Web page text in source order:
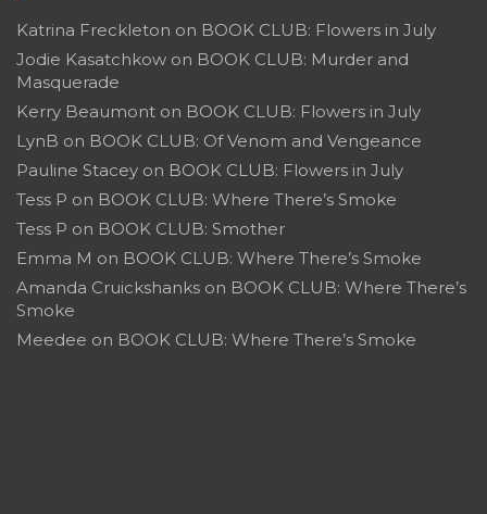
Katrina Freckleton on BOOK CLUB: Flowers in July
Jodie Kasatchkow on BOOK CLUB: Murder and
Masquerade
Kerry Beaumont on BOOK CLUB: Flowers in July
LynB on BOOK CLUB: Of Venom and Vengeance
Pauline Stacey on BOOK CLUB: Flowers in July
Tess P on BOOK CLUB: Where There’s Smoke
Tess P on BOOK CLUB: Smother
Emma M on BOOK CLUB: Where There’s Smoke
Amanda Cruickshanks on BOOK CLUB: Where There’s
Smoke
Meedee on BOOK CLUB: Where There’s Smoke